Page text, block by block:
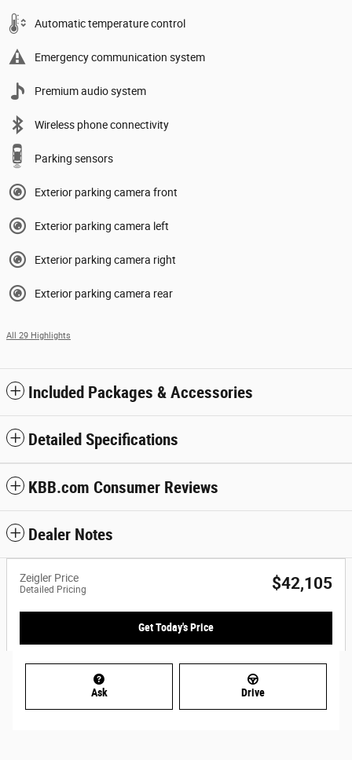
Automatic temperature control
Emergency communication system
Premium audio system
Wireless phone connectivity
Parking sensors
Exterior parking camera front
Exterior parking camera left
Exterior parking camera right
Exterior parking camera rear
All 29 Highlights
Included Packages & Accessories
Detailed Specifications
KBB.com Consumer Reviews
Dealer Notes
Zeigler Price
Detailed Pricing $42,105
Get Today's Price
Ask Drive